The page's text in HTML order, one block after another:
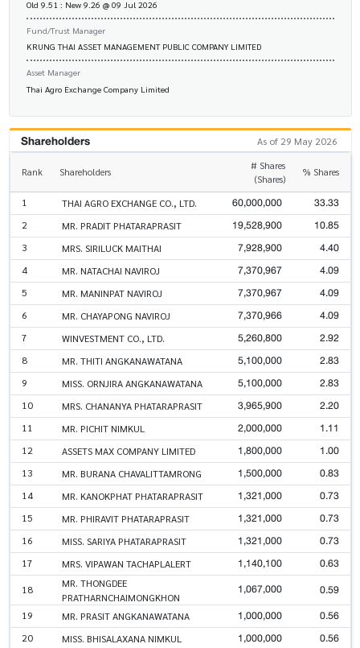
Old 9.51 : New 9.26 @ 09 Jul 2026
Fund/Trust Manager
KRUNG THAI ASSET MANAGEMENT PUBLIC COMPANY LIMITED
Asset Manager
Thai Agro Exchange Company Limited
Shareholders As of 29 May 2026
Rank Shareholders
# Shares
(Shares)
% Shares
1 THAI AGRO EXCHANGE CO., LTD. 60,000,000 33.33
2 MR. PRADIT PHATARAPRASIT 19,528,900 10.85
3 MRS. SIRILUCK MAITHAI 7,928,900 4.40
4 MR. NATACHAI NAVIROJ 7,370,967 4.09
5 MR. MANINPAT NAVIROJ 7,370,967 4.09
6 MR. CHAYAPONG NAVIROJ 7,370,966 4.09
7 WINVESTMENT CO., LTD. 5,260,800 2.92
8 MR. THITI ANGKANAWATANA 5,100,000 2.83
9 MISS. ORNJIRA ANGKANAWATANA 5,100,000 2.83
10 MRS. CHANANYA PHATARAPRASIT 3,965,900 2.20
11 MR. PICHIT NIMKUL 2,000,000 1.11
12 ASSETS MAX COMPANY LIMITED 1,800,000 1.00
13 MR. BURANA CHAVALITTAMRONG 1,500,000 0.83
14 MR. KANOKPHAT PHATARAPRASIT 1,321,000 0.73
15 MR. PHIRAVIT PHATARAPRASIT 1,321,000 0.73
16 MISS. SARIYA PHATARAPRASIT 1,321,000 0.73
17 MRS. VIPAWAN TACHAPLALERT 1,140,100 0.63
18
MR. THONGDEE
PRATHARNCHAIMONGKHON
1,067,000 0.59
19 MR. PRASIT ANGKANAWATANA 1,000,000 0.56
20 MISS. BHISALAXANA NIMKUL 1,000,000 0.56